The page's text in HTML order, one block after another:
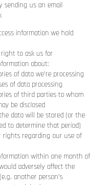
sending us an email
information we hold
to ask us for
about:
of data we’re processing
of data processing
of third parties to whom
be disclosed
data will be stored (or the
to determine that period)
rights regarding our use of
within one month of
adversely affect the
another person’s